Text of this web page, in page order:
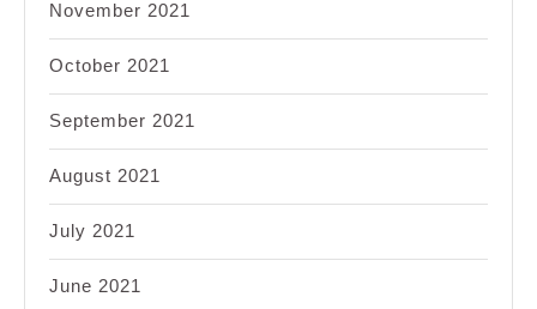
November 2021
October 2021
September 2021
August 2021
July 2021
June 2021